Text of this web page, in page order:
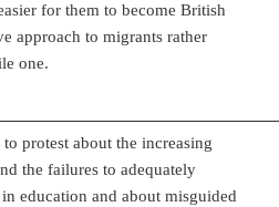
for them to become British
approach to migrants rather
one.
protest about the increasing
the failures to adequately
education and about misguided